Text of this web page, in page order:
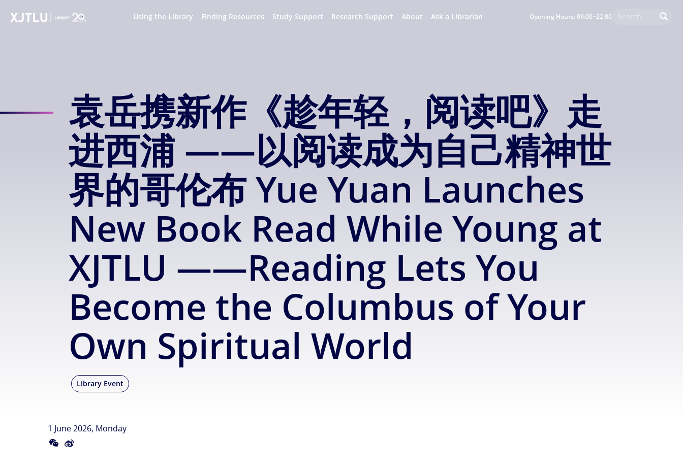
c
Using the Library Finding Resources Study Support Research Support About Ask a Librarian Opening Hours: 09:00~22:00
袁岳携新作《趁年轻，阅读吧》走
进西浦 ——以阅读成为自己精神世
界的哥伦布 Yue Yuan Launches
New Book Read While Young at
XJTLU ——Reading Lets You
Become the Columbus of Your
Own Spiritual World
Library Event
1 June 2026, Monday